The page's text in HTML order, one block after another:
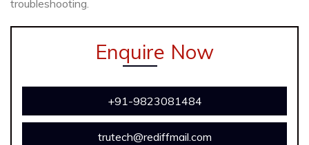
troubleshooting.
Enquire Now
+91-9823081484
trutech@rediffmail.com